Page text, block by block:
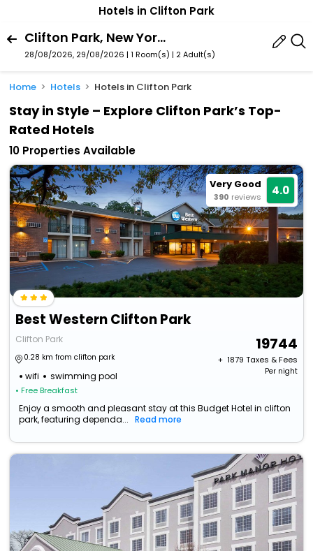
Hotels in Clifton Park
Clifton Park, New York, United States Of America
28/08/2026, 29/08/2026 | 1 Room(s) | 2 Adult(s)
Home Hotels Hotels in Clifton Park
Stay in Style – Explore Clifton Park’s Top-
Rated Hotels
10 Properties Available
Very Good
390 reviews 4.0
Best Western Clifton Park
Clifton Park
0.28 km from clifton park
wifi swimming pool
• Free Breakfast
19744
+ ₹ 1879 Taxes & Fees
Per night
Enjoy a smooth and pleasant stay at this Budget Hotel in clifton
park, featuring dependa...
Read more